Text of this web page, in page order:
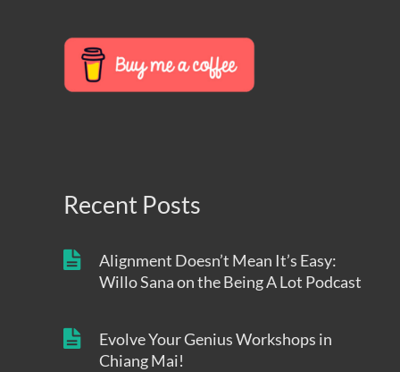
Recent Posts
Alignment Doesn’t Mean It’s Easy:
Willo Sana on the Being A Lot Podcast
Evolve Your Genius Workshops in
Chiang Mai!